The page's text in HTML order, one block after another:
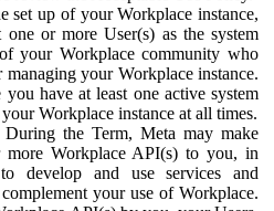
set up of your Workplace instance,
or more User(s) as the system
your Workplace community who
managing your Workplace instance.
you have at least one active system
Workplace instance at all times.
During the Term, Meta may make
more Workplace API(s) to you, in
develop and use services and
your use of Workplace.